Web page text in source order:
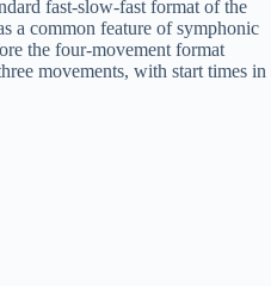
fast-slow-fast format of the
a common feature of symphonic
the four-movement format
movements, with start times in